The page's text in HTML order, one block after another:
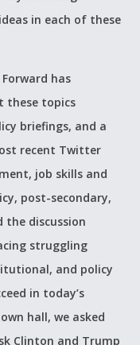
in each of these
has
these topics
briefings, and a
recent Twitter
job skills and
post-secondary,
the discussion
struggling
and policy
in today’s
hall, we asked
Clinton and Trump